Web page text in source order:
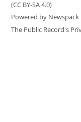
(CC BY-SA 4.0)
Powered by Newspack
The Public Record's